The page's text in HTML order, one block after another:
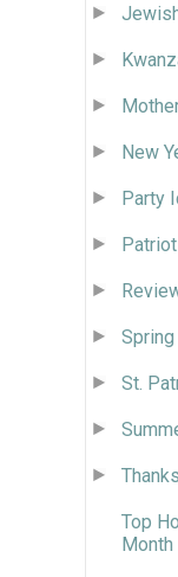
New
Party
St.
Top
Month